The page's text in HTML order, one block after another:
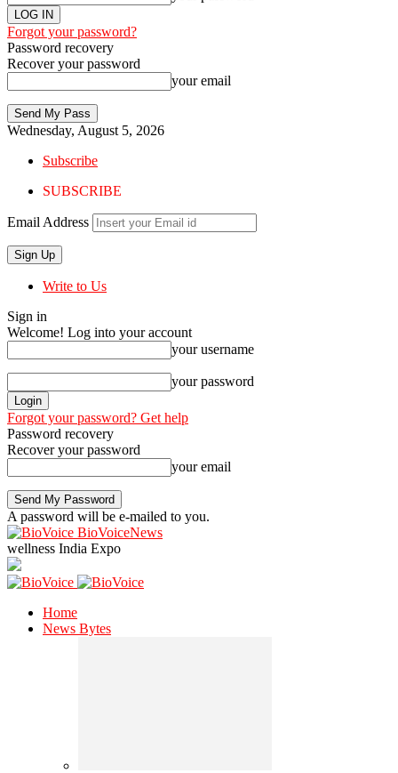
Forgot your password?
Password recovery
Recover your password
your email
Wednesday, August 5, 2026
Subscribe
SUBSCRIBE
Email Address
Write to Us
Sign in
Welcome! Log into your account
your username
your password
Forgot your password? Get help
Password recovery
Recover your password
your email
A password will be e-mailed to you.
BioVoiceNews
wellness India Expo
Home
News Bytes